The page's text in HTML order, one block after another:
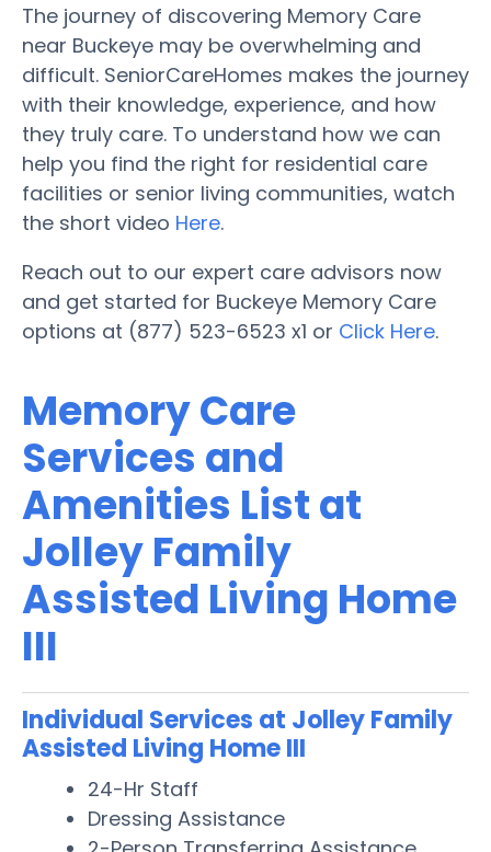
The journey of discovering Memory Care
near Buckeye may be overwhelming and
difficult. SeniorCareHomes makes the journey
with their knowledge, experience, and how
they truly care. To understand how we can
help you find the right for residential care
facilities or senior living communities, watch
the short video Here.
Reach out to our expert care advisors now
and get started for Buckeye Memory Care
options at (877) 523-6523 x1 or Click Here.
Memory Care
Services and
Amenities List at
Jolley Family
Assisted Living Home
III
Individual Services at Jolley Family
Assisted Living Home III
24-Hr Staff
Dressing Assistance